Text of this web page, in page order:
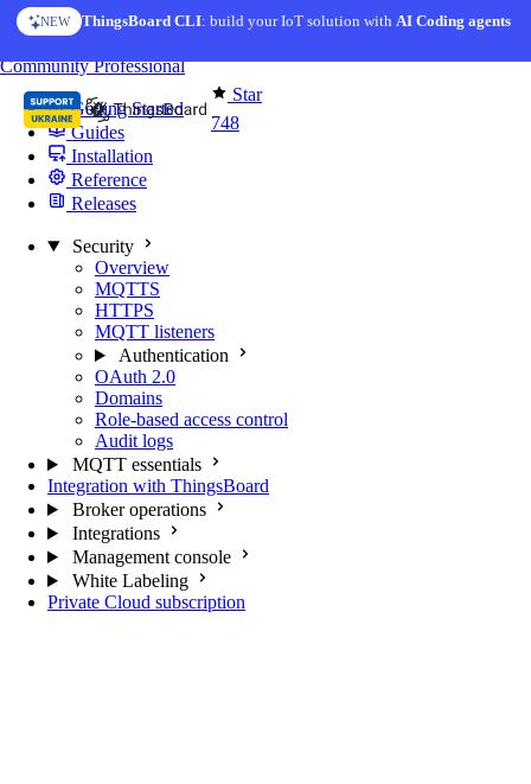
Skip to content
AI FEATURE AI Solution Creator— get a working IoT prototype in 10
Star
748
CommunityProfessional
Getting Started
Guides
Installation
Reference
Releases
Security
Overview
MQTTS
HTTPS
MQTT listeners
Authentication
OAuth 2.0
Domains
Role-based access control
Audit logs
MQTT essentials
Integration with ThingsBoard
Broker operations
Integrations
Management console
White Labeling
Private Cloud subscription